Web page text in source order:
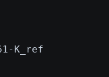
K_ref